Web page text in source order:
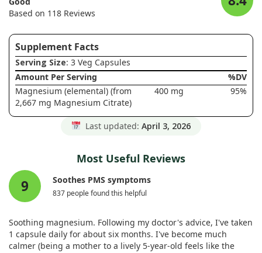
Based on 118 Reviews
Supplement Facts
Serving Size: 3 Veg Capsules
Amount Per Serving
%DV
Magnesium (elemental) (from
2,667 mg Magnesium Citrate)
400 mg 95%
Last updated: April 3, 2026
Most Useful Reviews
9 Soothes PMS symptoms
837 people found this helpful
Soothing magnesium. Following my doctor's advice, I've taken
1 capsule daily for about six months. I've become much
calmer (being a mother to a lively 5-year-old feels like the